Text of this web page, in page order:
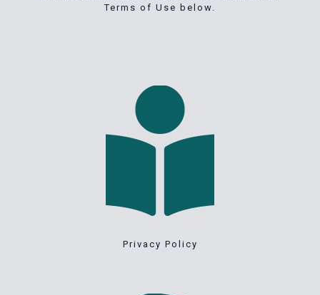
Terms of Use below.
Privacy Policy